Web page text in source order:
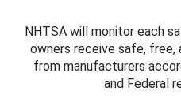
NHTSA will monitor each
owners receive safe,
from manufacturers
and Federal